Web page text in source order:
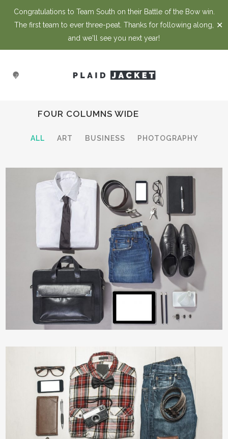
Congratulations to Team South on their Battle of the Bow win.
The first team to ever three-peat. Thanks for following along,
and we'll see you next year!
✕
FOUR COLUMNS WIDE
ALL ART BUSINESS PHOTOGRAPHY